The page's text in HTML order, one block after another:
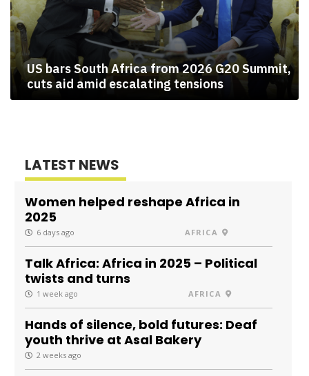
US bars South Africa from 2026 G20 Summit,
cuts aid amid escalating tensions
LATEST NEWS
Women helped reshape Africa in
2025
6 days ago AFRICA
Talk Africa: Africa in 2025 – Political
twists and turns
1 week ago AFRICA
Hands of silence, bold futures: Deaf
youth thrive at Asal Bakery
2 weeks ago